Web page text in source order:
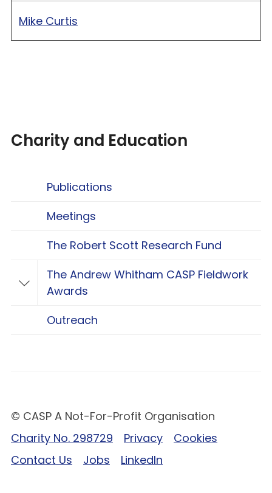
Mike Curtis
Charity and Education
Publications
Meetings
The Robert Scott Research Fund
Toggle The Andrew Whitham CASP
The Andrew Whitham CASP Fieldwork
Awards
Outreach
© CASP A Not-For-Profit Organisation
Charity No. 298729
Privacy
Cookies
Contact Us
Jobs LinkedIn